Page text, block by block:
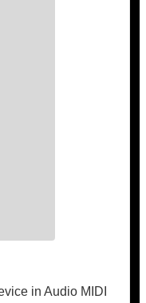
in Audio MIDI